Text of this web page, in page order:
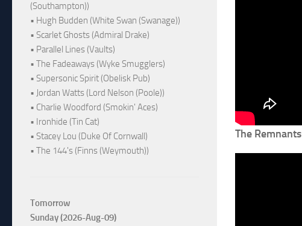
The Remnants
(Southampton))
• Hugh Budden (White Swan (Swanage))
• Scarlet Ghosts (Admiral Drake)
• Parallel Lines (Vaults)
• The Fadeaways (Wyke Smugglers)
• Supersonic Spirit (Obelisk Pub)
• Jordan Watts (Lord Nelson (Poole))
• Charlie Woodford (Smokin' Aces)
• Ironhide (Tin Cat)
• Stacey Lou (Duke Of Cornwall)
• The 144's (Finns (Weymouth))
Tomorrow
Sunday (2026-Aug-09)